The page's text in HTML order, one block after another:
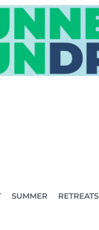
SUMMER RETREATS